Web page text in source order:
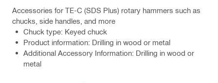
Accessories for TE-C (SDS Plus) rotary hammers such as
chucks, side handles, and more
Chuck type: Keyed chuck
Product information: Drilling in wood or metal
Additional Accessory Information: Drilling in wood or
metal